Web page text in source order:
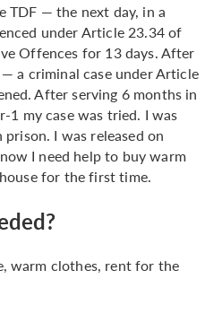
TDF — the next day, in a
under Article 23.34 of
Offences for 13 days. After
a criminal case under Article
After serving 6 months in
my case was tried. I was
I was released on
I need help to buy warm
for the first time.
warm clothes, rent for the